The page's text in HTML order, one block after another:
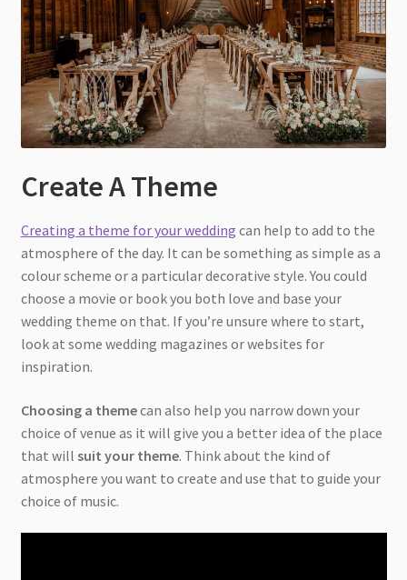
Create A Theme
Creating a theme for your wedding can help to add to the
atmosphere of the day. It can be something as simple as a
colour scheme or a particular decorative style. You could
choose a movie or book you both love and base your
wedding theme on that. If you’re unsure where to start,
look at some wedding magazines or websites for
inspiration.
Choosing a themecan also help you narrow down your
choice of venue as it will give you a better idea of the place
that will suit your theme. Think about the kind of
atmosphere you want to create and use that to guide your
choice of music.